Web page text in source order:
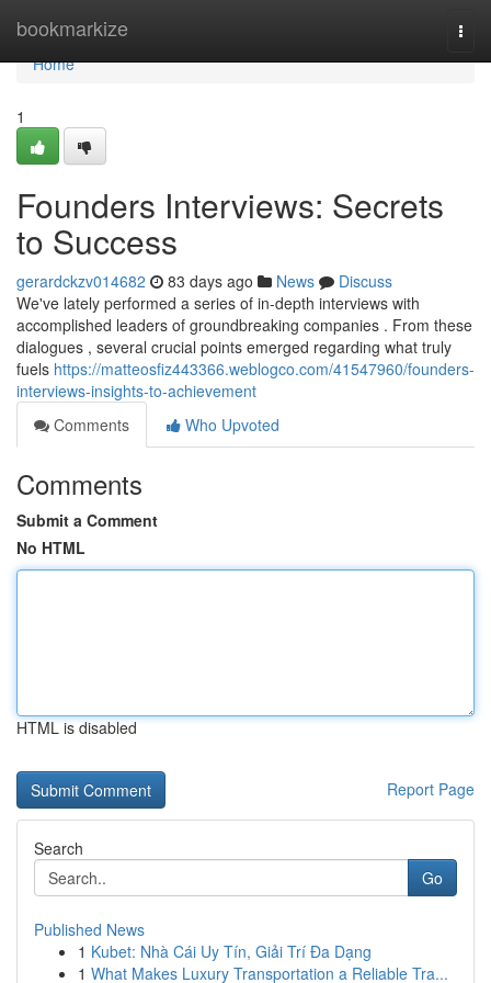
bookmarkize
Home
Home
1
Founders Interviews: Secrets
to Success
gerardckzv014682 83 days ago News
Discuss
We've lately performed a series of in-depth interviews with
accomplished leaders of groundbreaking companies . From these
dialogues , several crucial points emerged regarding what truly
fuels https://matteosfiz443366.weblogco.com/41547960/founders-
interviews-insights-to-achievement
Comments
Who Upvoted
Comments
Submit a Comment
No HTML
HTML is disabled
Report Page
Search
Go
Published News
1 Kubet: Nhà Cái Uy Tín, Giải Trí Đa Dạng
1 What Makes Luxury Transportation a Reliable Tra...